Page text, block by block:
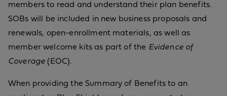
members to read and understand their plan benefits.
SOBs will be included in new business proposals and
renewals, open-enrollment materials, as well as
member welcome kits as part of the Evidence of
Coverage (EOC).
When providing the Summary of Benefits to an